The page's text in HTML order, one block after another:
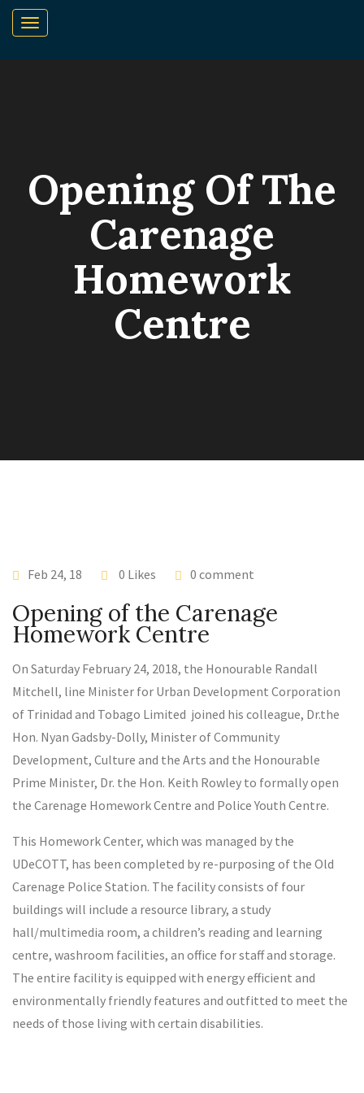
Opening Of The
Carenage
Homework
Centre
Feb 24, 18 0 Likes 0 comment
Opening of the Carenage
Homework Centre
On Saturday February 24, 2018, the Honourable Randall
Mitchell, line Minister for Urban Development Corporation
of Trinidad and Tobago Limited joined his colleague, Dr.the
Hon. Nyan Gadsby-Dolly, Minister of Community
Development, Culture and the Arts and the Honourable
Prime Minister, Dr. the Hon. Keith Rowley to formally open
the Carenage Homework Centre and Police Youth Centre.
This Homework Center, which was managed by the
UDeCOTT, has been completed by re-purposing of the Old
Carenage Police Station. The facility consists of four
buildings will include a resource library, a study
hall/multimedia room, a children’s reading and learning
centre, washroom facilities, an office for staff and storage.
The entire facility is equipped with energy efficient and
environmentally friendly features and outfitted to meet the
needs of those living with certain disabilities.